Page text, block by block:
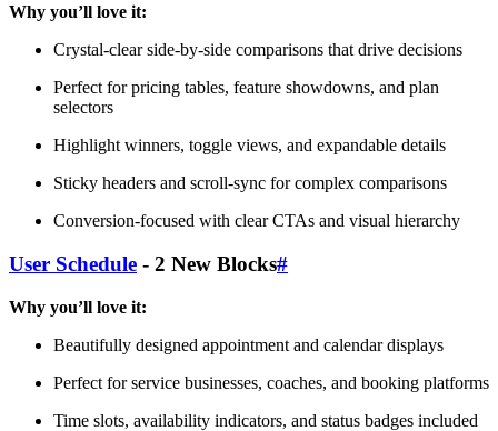
Why you’ll love it:
Crystal-clear side-by-side comparisons that drive decisions
Perfect for pricing tables, feature showdowns, and plan
selectors
Highlight winners, toggle views, and expandable details
Sticky headers and scroll-sync for complex comparisons
Conversion-focused with clear CTAs and visual hierarchy
User Schedule - 2 New Blocks#
Why you’ll love it:
Beautifully designed appointment and calendar displays
Perfect for service businesses, coaches, and booking platforms
Time slots, availability indicators, and status badges included